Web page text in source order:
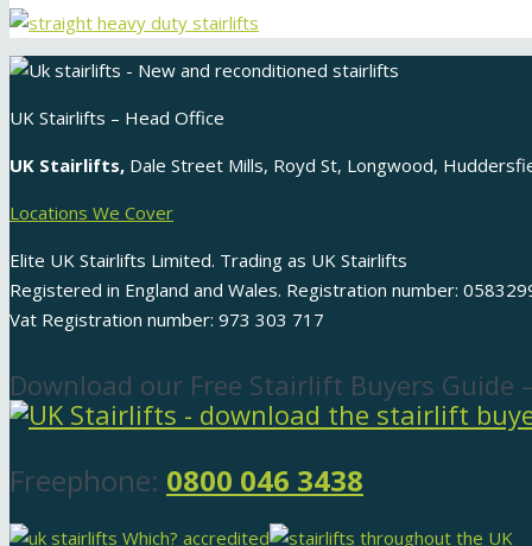
UK Stairlifts – Head Office
UK Stairlifts, Dale Street Mills, Royd St, Longwood,
Locations We Cover
Elite UK Stairlifts Limited. Trading as UK Stairlifts
Registered in England and Wales. Registration number:
Vat Registration number: 973 303 717
Download our Free Stairlift Buyers Guide
Freephone: 0800 046 3438